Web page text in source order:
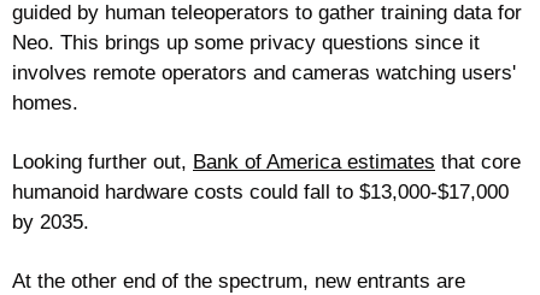
guided by human teleoperators to gather training data for
Neo. This brings up some privacy questions since it
involves remote operators and cameras watching users'
homes.
Looking further out, Bank of America estimates that core
humanoid hardware costs could fall to $13,000-$17,000
by 2035.
At the other end of the spectrum, new entrants are